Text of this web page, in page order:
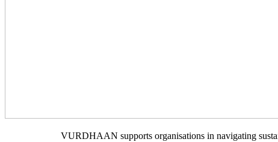
VURDHAAN supports organisations in navigating